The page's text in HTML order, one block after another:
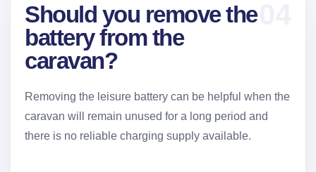
Should you remove the
battery from the
caravan?
Removing the leisure battery can be helpful when the
caravan will remain unused for a long period and
there is no reliable charging supply available.